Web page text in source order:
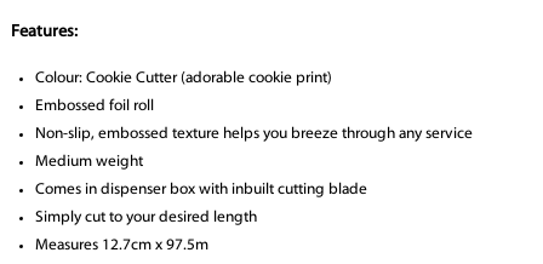
Features:
Colour: Cookie Cutter (adorable cookie print)
Embossed foil roll
Non-slip, embossed texture helps you breeze through any service
Medium weight
Comes in dispenser box with inbuilt cutting blade
Simply cut to your desired length
Measures 12.7cm x 97.5m